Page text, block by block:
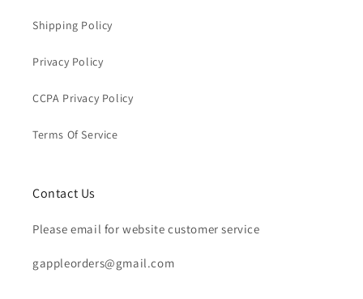
Shipping Policy
Privacy Policy
CCPA Privacy Policy
Terms Of Service
Contact Us
Please email for website customer service
gappleorders@gmail.com